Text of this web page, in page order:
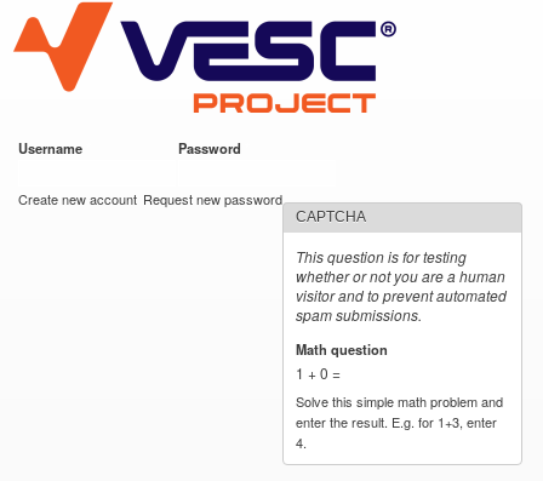
main
content
VESC Project
Username Password
Create new account Request new password
CAPTCHA
This question is for testing
whether or not you are a human
visitor and to prevent automated
spam submissions.
Math question
1 + 0 =
Solve this simple math problem and
enter the result. E.g. for 1+3, enter
4.